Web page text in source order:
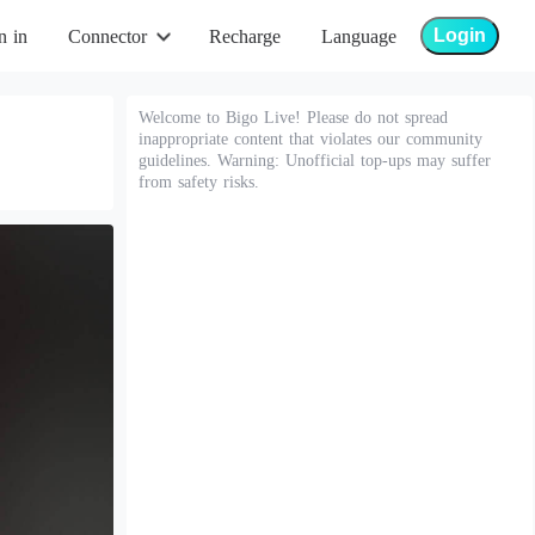
in Connector Recharge Language Login
Welcome to Bigo Live! Please do not spread
inappropriate content that violates our community
guidelines. Warning: Unofficial top-ups may suffer
from safety risks.